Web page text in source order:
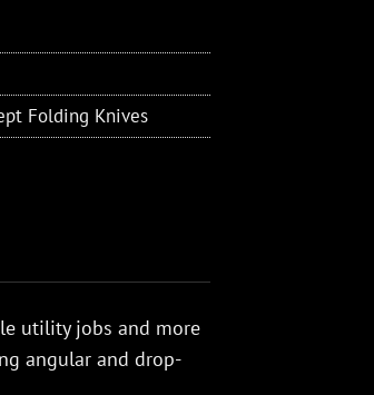
Folding Knives
utility jobs and more
angular and drop-